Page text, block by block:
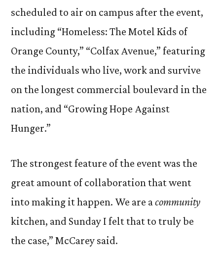
scheduled to air on campus after the event,
including “Homeless: The Motel Kids of
Orange County,” “Colfax Avenue,” featuring
the individuals who live, work and survive
on the longest commercial boulevard in the
nation, and “Growing Hope Against
Hunger.”
The strongest feature of the event was the
great amount of collaboration that went
into making it happen. We are acommunity
kitchen, and Sunday I felt that to truly be
the case,” McCarey said.